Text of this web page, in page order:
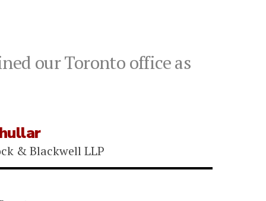
our Toronto office as
& Blackwell LLP